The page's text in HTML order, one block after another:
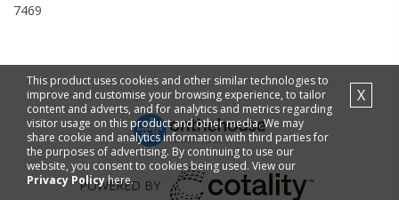
7469
This product uses cookies and other similar technologies to
improve and customise your browsing experience, to tailor
content and adverts, and for analytics and metrics regarding
visitor usage on this product and other media. We may
share cookie and analytics information with third parties for
the purposes of advertising. By continuing to use our
website, you consent to cookies being used. View our
Privacy Policyhere.
X
POWERED BY